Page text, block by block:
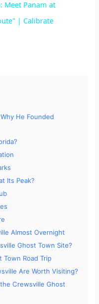
Meet Panam at
| Calibrate
He Founded
Its Peak?
Almost Overnight
Ghost Town Site?
Town Road Trip
Are Worth Visiting?
Crewsville Ghost